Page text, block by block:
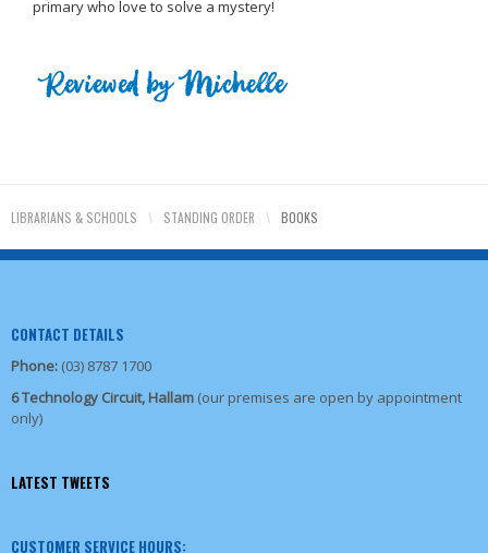
primary who love to solve a mystery!
LIBRARIANS & SCHOOLS \ STANDING ORDER \ BOOKS
CONTACT DETAILS
Phone: (03) 8787 1700
6 Technology Circuit, Hallam (our premises are open by appointment
only)
LATEST TWEETS
CUSTOMER SERVICE HOURS: